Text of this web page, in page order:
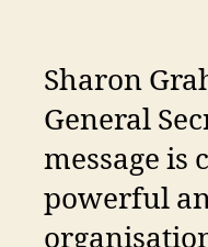
Sharon
General
message is
powerful